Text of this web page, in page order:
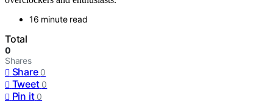
16 minute read
Total
0
Shares
Share 0
Tweet 0
Pin it 0